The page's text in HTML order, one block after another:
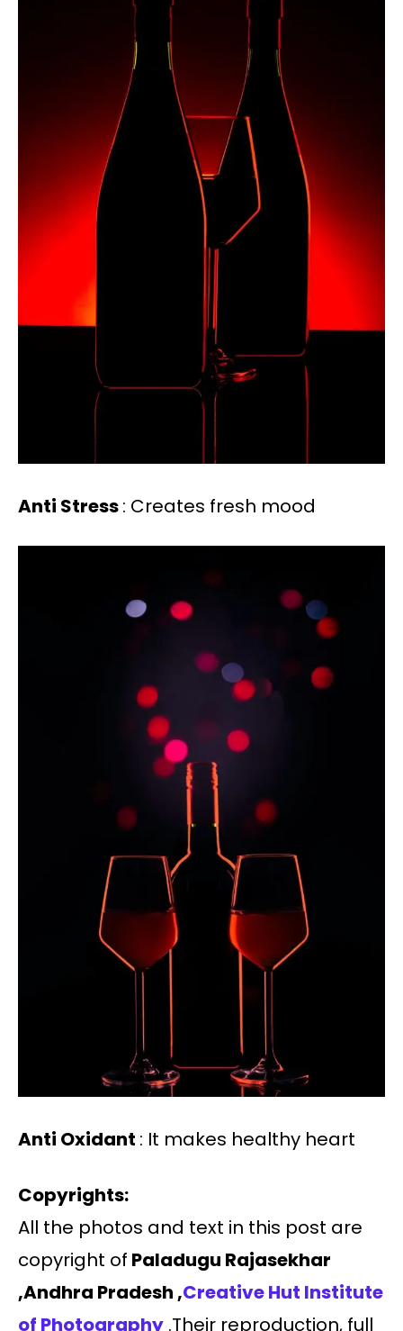
Anti Stress: Creates fresh mood
Anti Oxidant : It makes healthy heart
Copyrights:
All the photos and text in this post are
copyright of Paladugu Rajasekhar
,Andhra Pradesh ,Creative Hut Institute
of Photography .Their reproduction, full